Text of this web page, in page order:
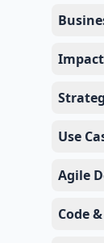
Use
Agile
Code